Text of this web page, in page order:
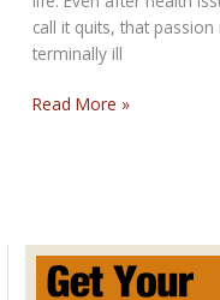
call it quits, that
terminally ill
Dying
200
Roaring
Read More »